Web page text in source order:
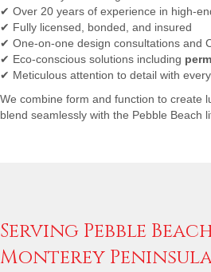
✔ Over 20 years of experience in high-
✔ Fully licensed, bonded, and insured
✔ One-on-one design consultations and
✔ Eco-conscious solutions including
✔ Meticulous attention to detail with
We combine form and function to create
blend seamlessly with the Pebble Beach
Serving Pebble
Monterey